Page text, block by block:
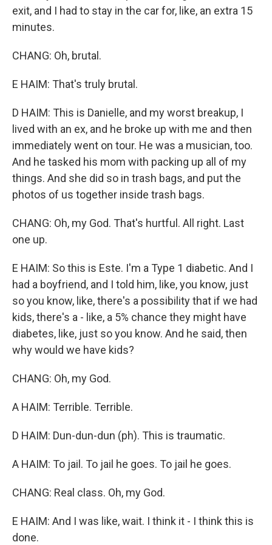
exit, and I had to stay in the car for, like, an extra 15
minutes.
CHANG: Oh, brutal.
E HAIM: That's truly brutal.
D HAIM: This is Danielle, and my worst breakup, I
lived with an ex, and he broke up with me and then
immediately went on tour. He was a musician, too.
And he tasked his mom with packing up all of my
things. And she did so in trash bags, and put the
photos of us together inside trash bags.
CHANG: Oh, my God. That's hurtful. All right. Last
one up.
E HAIM: So this is Este. I'm a Type 1 diabetic. And I
had a boyfriend, and I told him, like, you know, just
so you know, like, there's a possibility that if we had
kids, there's a - like, a 5% chance they might have
diabetes, like, just so you know. And he said, then
why would we have kids?
CHANG: Oh, my God.
A HAIM: Terrible. Terrible.
D HAIM: Dun-dun-dun (ph). This is traumatic.
A HAIM: To jail. To jail he goes. To jail he goes.
CHANG: Real class. Oh, my God.
E HAIM: And I was like, wait. I think it - I think this is
done.